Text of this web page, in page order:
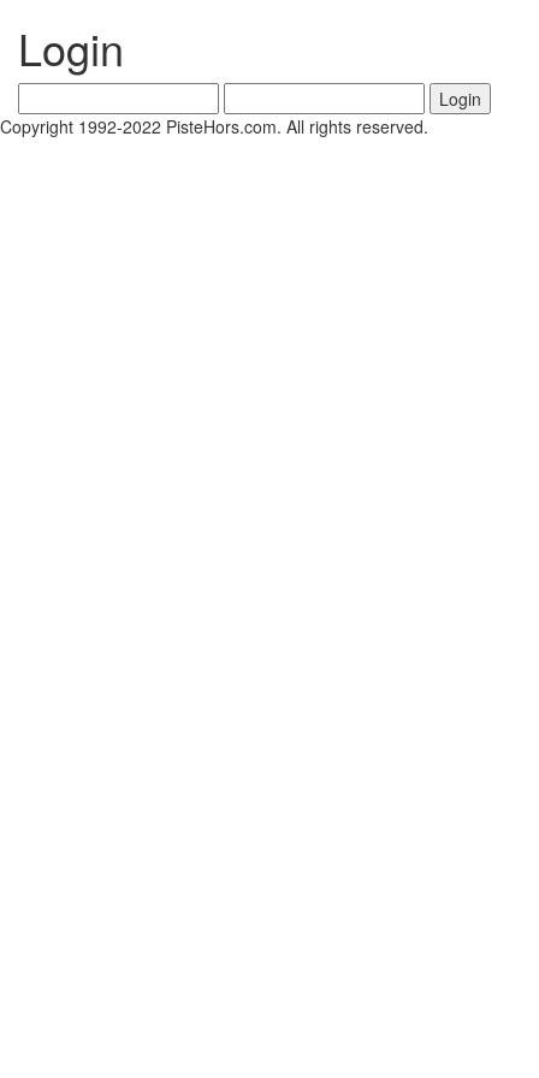
Login
Copyright 1992-2022 PisteHors.com. All rights reserved.